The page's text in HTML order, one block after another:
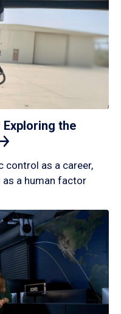
Exploring the
control as a career,
a human factor